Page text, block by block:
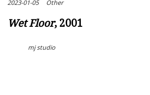
2023-01-05 Other
Wet Floor, 2001
mj studio